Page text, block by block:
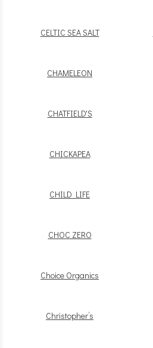
CELTIC SEA SALT
CHAMELEON
CHATFIELD'S
CHICKAPEA
CHILD LIFE
CHOC ZERO
Choice Organics
Christopher’s